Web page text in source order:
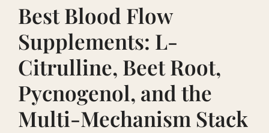
Best Blood Flow
Supplements: L-
Citrulline, Beet Root,
Pycnogenol, and the
Multi-Mechanism Stack